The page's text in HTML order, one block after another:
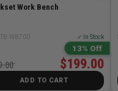
terrain and protect
surfaces
and materials backed
Work Bench
WB700 ✓ In Stock
13% Off
$199.00
ADD TO CART